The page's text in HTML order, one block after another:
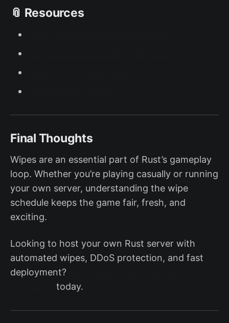
📎 Resources
Final Thoughts
Wipes are an essential part of Rust’s gameplay
loop. Whether you’re playing casually or running
your own server, understanding the wipe
schedule keeps the game fair, fresh, and
exciting.
Looking to host your own Rust server with
automated wipes, DDoS protection, and fast
deployment?
today.